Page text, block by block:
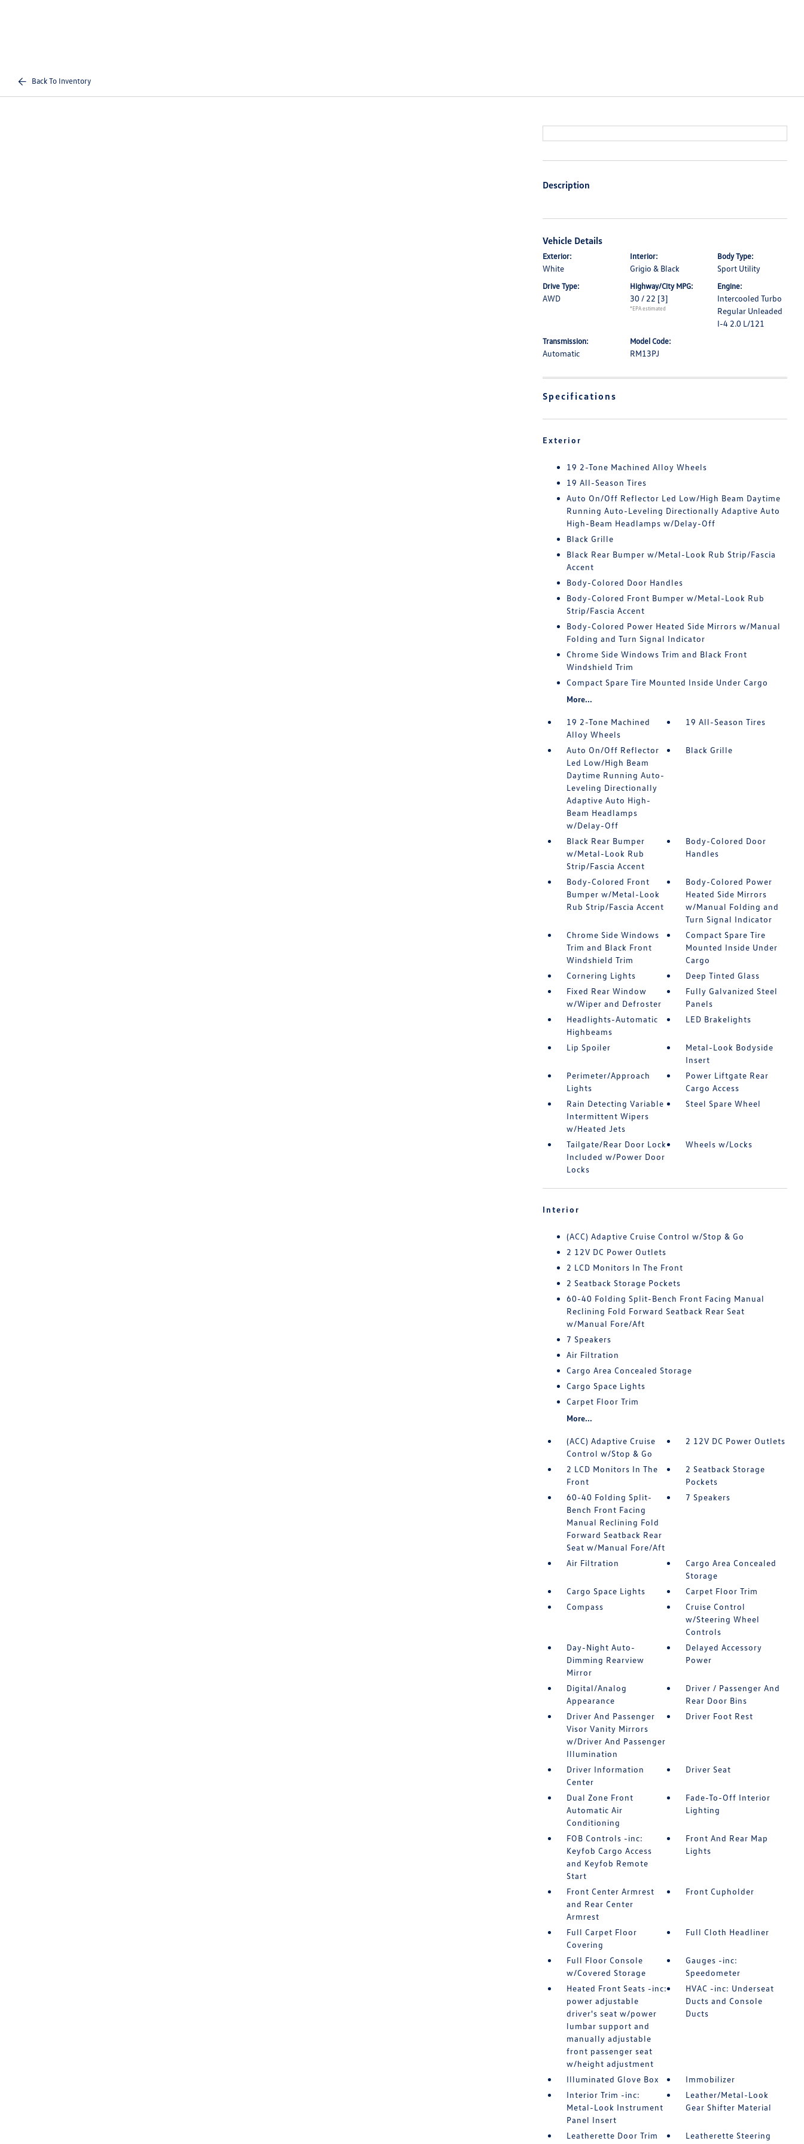
Back To Inventory
Description
Vehicle Details
Exterior:
White
Interior:
Grigio & Black
Body Type:
Sport Utility
Drive Type:
AWD
Highway/City MPG:
30 / 22 [3]
*EPA estimated
Engine:
Intercooled Turbo
Regular Unleaded
I-4 2.0 L/121
Transmission:
Automatic
Model Code:
RM13PJ
Specifications
Exterior
19 2-Tone Machined Alloy Wheels
19 All-Season Tires
Auto On/Off Reflector Led Low/High Beam Daytime
Running Auto-Leveling Directionally Adaptive Auto
High-Beam Headlamps w/Delay-Off
Black Grille
Black Rear Bumper w/Metal-Look Rub Strip/Fascia
Accent
Body-Colored Door Handles
Body-Colored Front Bumper w/Metal-Look Rub
Strip/Fascia Accent
Body-Colored Power Heated Side Mirrors w/Manual
Folding and Turn Signal Indicator
Chrome Side Windows Trim and Black Front
Windshield Trim
Compact Spare Tire Mounted Inside Under Cargo
More...
19 2-Tone Machined
Alloy Wheels
19 All-Season Tires
Auto On/Off Reflector
Led Low/High Beam
Daytime Running Auto-
Leveling Directionally
Adaptive Auto High-
Beam Headlamps
w/Delay-Off
Black Grille
Black Rear Bumper
w/Metal-Look Rub
Strip/Fascia Accent
Body-Colored Door
Handles
Body-Colored Front
Bumper w/Metal-Look
Rub Strip/Fascia Accent
Body-Colored Power
Heated Side Mirrors
w/Manual Folding and
Turn Signal Indicator
Chrome Side Windows
Trim and Black Front
Windshield Trim
Compact Spare Tire
Mounted Inside Under
Cargo
Cornering Lights
Deep Tinted Glass
Fixed Rear Window
w/Wiper and Defroster
Fully Galvanized Steel
Panels
Headlights-Automatic
Highbeams
LED Brakelights
Lip Spoiler
Metal-Look Bodyside
Insert
Perimeter/Approach
Lights
Power Liftgate Rear
Cargo Access
Rain Detecting Variable
Intermittent Wipers
w/Heated Jets
Steel Spare Wheel
Tailgate/Rear Door Lock
Included w/Power Door
Locks
Wheels w/Locks
Interior
(ACC) Adaptive Cruise Control w/Stop & Go
2 12V DC Power Outlets
2 LCD Monitors In The Front
2 Seatback Storage Pockets
60-40 Folding Split-Bench Front Facing Manual
Reclining Fold Forward Seatback Rear Seat
w/Manual Fore/Aft
7 Speakers
Air Filtration
Cargo Area Concealed Storage
Cargo Space Lights
Carpet Floor Trim
More...
(ACC) Adaptive Cruise
Control w/Stop & Go
2 12V DC Power Outlets
2 LCD Monitors In The
Front
2 Seatback Storage
Pockets
60-40 Folding Split-
Bench Front Facing
Manual Reclining Fold
Forward Seatback Rear
Seat w/Manual Fore/Aft
7 Speakers
Air Filtration
Cargo Area Concealed
Storage
Cargo Space Lights
Carpet Floor Trim
Compass
Cruise Control
w/Steering Wheel
Controls
Day-Night Auto-
Dimming Rearview
Mirror
Delayed Accessory
Power
Digital/Analog
Appearance
Driver / Passenger And
Rear Door Bins
Driver And Passenger
Visor Vanity Mirrors
w/Driver And Passenger
Illumination
Driver Foot Rest
Driver Information
Center
Driver Seat
Dual Zone Front
Automatic Air
Conditioning
Fade-To-Off Interior
Lighting
FOB Controls -inc:
Keyfob Cargo Access
and Keyfob Remote
Start
Front And Rear Map
Lights
Front Center Armrest
and Rear Center
Armrest
Front Cupholder
Full Carpet Floor
Covering
Full Cloth Headliner
Full Floor Console
w/Covered Storage
Gauges -inc:
Speedometer
Heated Front Seats -inc:
power adjustable
driver's seat w/power
lumbar support and
manually adjustable
front passenger seat
w/height adjustment
HVAC -inc: Underseat
Ducts and Console
Ducts
Illuminated Glove Box
Immobilizer
Interior Trim -inc:
Metal-Look Instrument
Panel Insert
Leather/Metal-Look
Gear Shifter Material
Leatherette Door Trim
Leatherette Steering